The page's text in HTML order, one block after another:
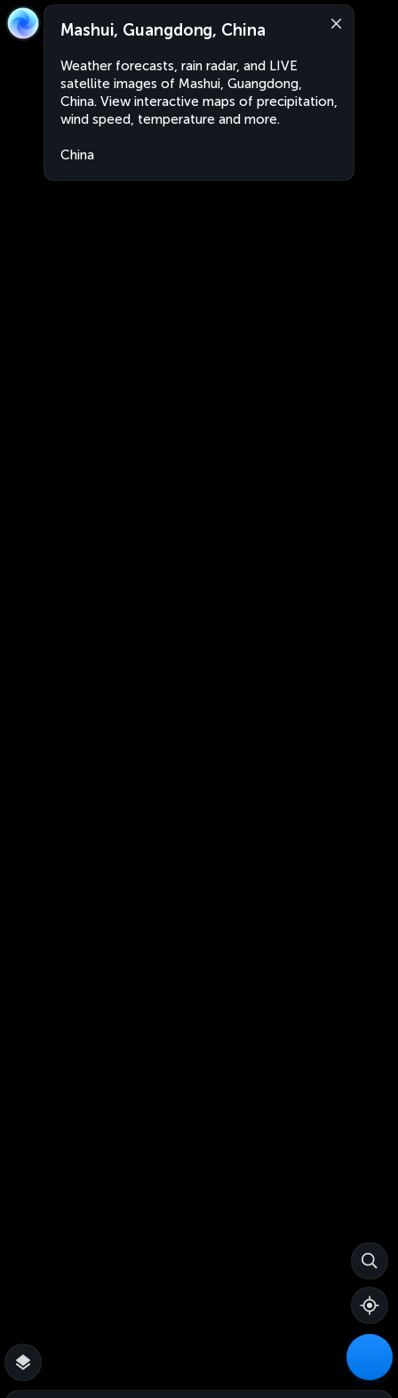
Mashui, Guangdong, China
Weather forecasts, rain radar, and LIVE
satellite images of Mashui, Guangdong,
China. View interactive maps of precipitation,
wind speed, temperature and more.
China